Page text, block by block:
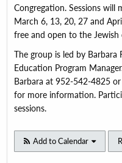
Congregation. Sessions will
March 6, 13, 20, 27 and
free and open to the
The group is led by Barbara
Education Program
Barbara at 952-542-4825
for more information.
sessions.
Add to Calendar